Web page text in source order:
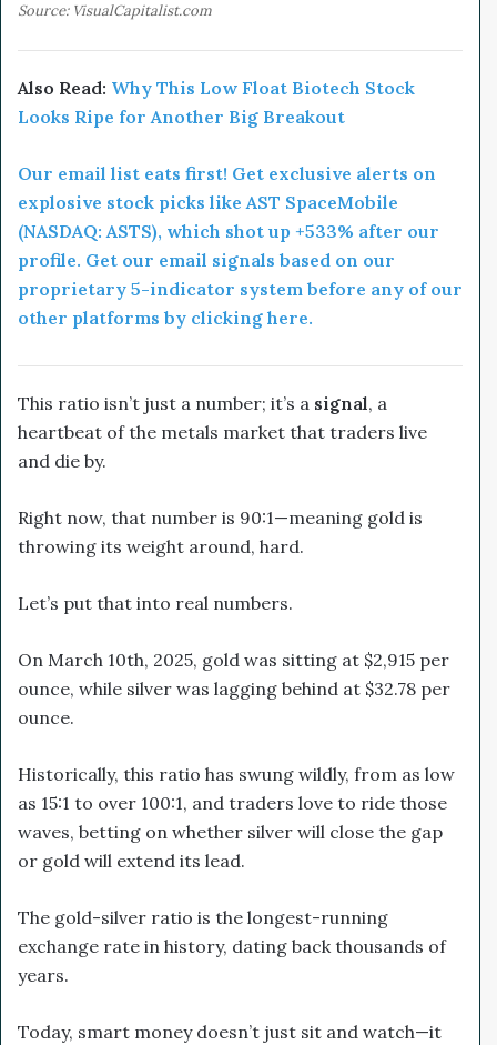
Source: VisualCapitalist.com
Also Read: Why This Low Float Biotech Stock
Looks Ripe for Another Big Breakout
Our email list eats first! Get exclusive alerts on
explosive stock picks like AST SpaceMobile
(NASDAQ: ASTS), which shot up +533% after our
profile. Get our email signals based on our
proprietary 5-indicator system before any of our
other platforms by clicking here.
This ratio isn’t just a number; it’s a signal, a
heartbeat of the metals market that traders live
and die by.
Right now, that number is 90:1—meaning gold is
throwing its weight around, hard.
Let’s put that into real numbers.
On March 10th, 2025, gold was sitting at $2,915 per
ounce, while silver was lagging behind at $32.78 per
ounce.
Historically, this ratio has swung wildly, from as low
as 15:1 to over 100:1, and traders love to ride those
waves, betting on whether silver will close the gap
or gold will extend its lead.
The gold-silver ratio is the longest-running
exchange rate in history, dating back thousands of
years.
Today, smart money doesn’t just sit and watch—it